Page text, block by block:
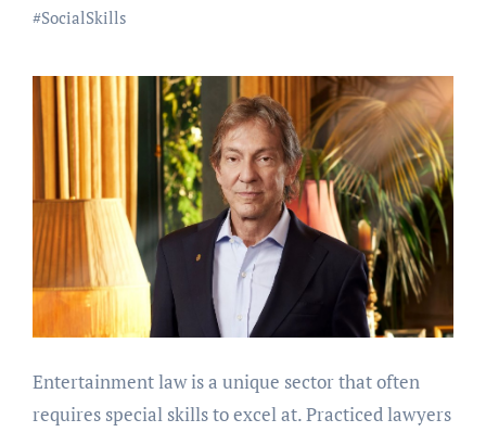
#SocialSkills
Entertainment law is a unique sector that often
requires special skills to excel at. Practiced lawyers